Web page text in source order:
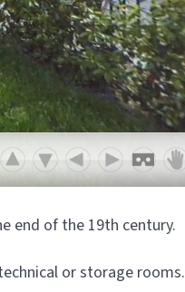
end of the 19th century.
or storage rooms.